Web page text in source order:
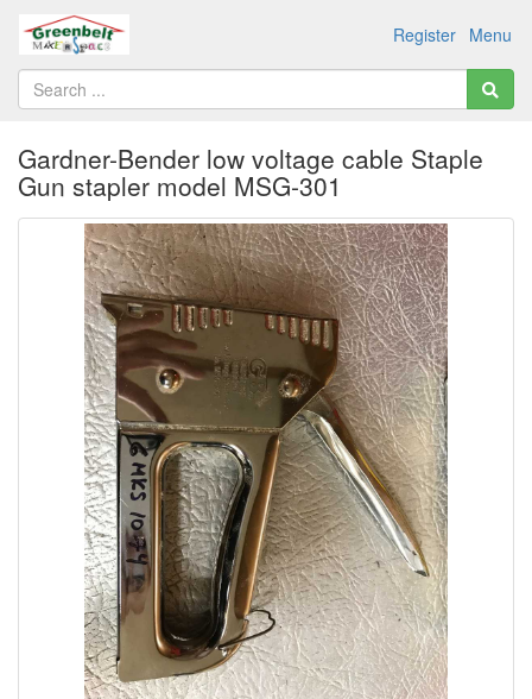
Menu
Register
Gardner-Bender low voltage cable Staple
Gun stapler model MSG-301